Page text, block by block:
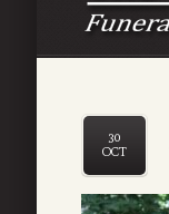
30
OCT